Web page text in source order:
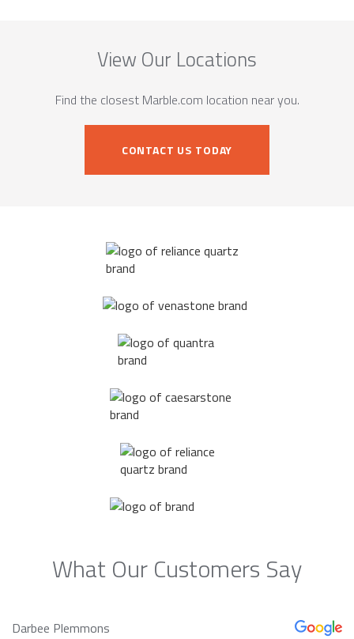
View Our Locations
Find the closest Marble.com location near you.
CONTACT US TODAY
What Our Customers Say
Darbee Plemmons